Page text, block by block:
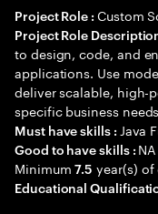
Project Role : Custom
Project Role
to design, code, and
applications. Use
deliver scalable, high-
specific business
Must have skills : Java
Good to have skills : NA
Minimum7.5 year(s)
Educational